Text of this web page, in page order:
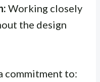
Working closely
the design
commitment to: